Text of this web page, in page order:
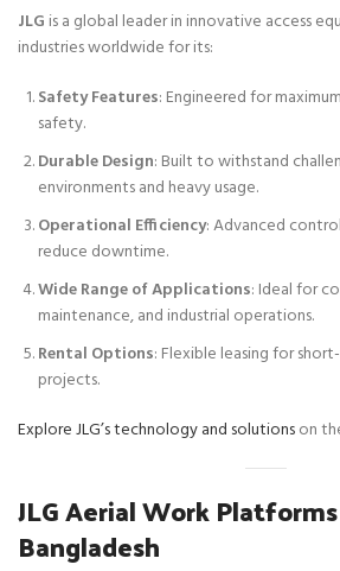
JLG is a global leader in innovative access
industries worldwide for its:
Safety Features: Engineered for
safety.
Durable Design: Built to withstand
environments and heavy usage.
Operational Efficiency: Advanced
reduce downtime.
Wide Range of Applications: Ideal for
maintenance, and industrial operations.
Rental Options: Flexible leasing for
projects.
Explore JLG’s technology and solutionson
JLG Aerial Work
Bangladesh